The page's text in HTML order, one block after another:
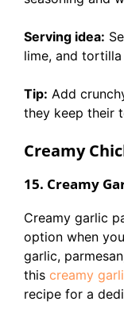
Serving idea:
lime, and
Tip: Add
they keep their
Creamy
15. Creamy
Creamy garlic
option when
garlic,
this creamy
recipe for a